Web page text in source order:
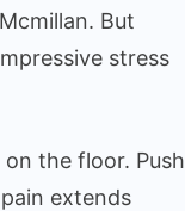
But
stress
the floor. Push
extends